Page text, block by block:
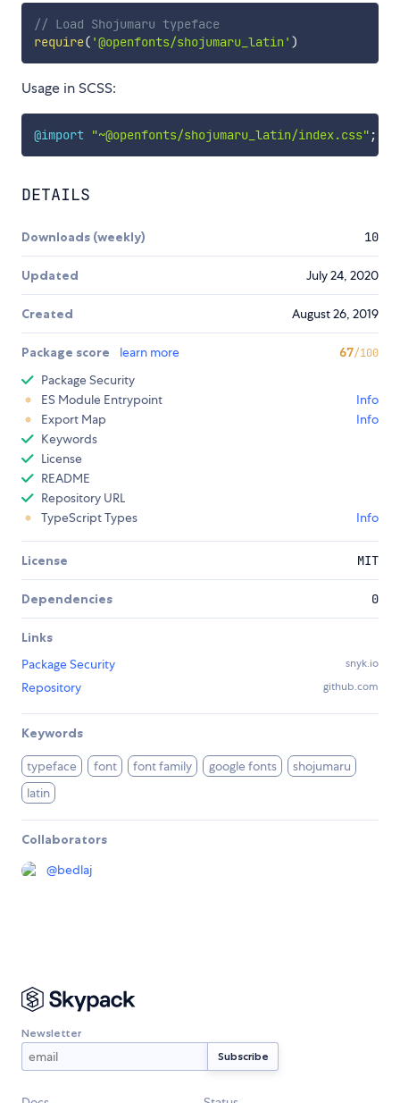
// Load Shojumaru typeface
require( '@openfonts/shojumaru_latin' )
Usage in SCSS:
@import "~@openfonts/shojumaru_latin/index.css" ;
DETAILS
Downloads (weekly) 10
Updated July 24, 2020
Created August 26, 2019
Package score learn more 67/100
Package Security
ES Module Entrypoint
Info
Export Map
Info
Keywords
License
README
Repository URL
TypeScript Types
Info
License MIT
Dependencies 0
Links
Package Security
snyk.io
Repository github.com
Keywords
typeface font font family google fonts
shojumaru
latin
Collaborators
@bedlaj
Newsletter